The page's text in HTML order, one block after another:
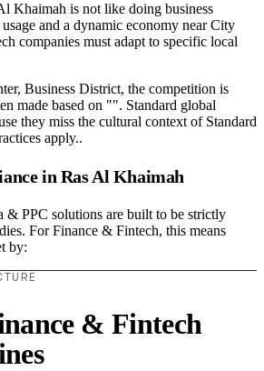
Khaimah is not like doing business
and a dynamic economy near City
companies must adapt to specific local
Business District, the competition is
made based on "". Standard global
they miss the cultural context of Standard
apply..
in Ras Al Khaimah
& PPC solutions are built to be strictly
For Finance & Fintech, this means
by:
& Fintech